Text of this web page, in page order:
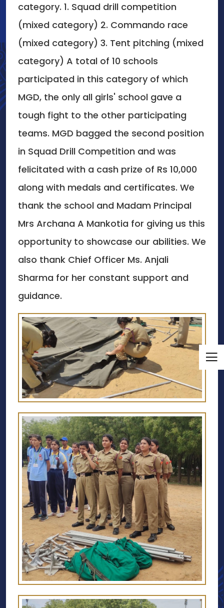
category. 1. Squad drill competition
(mixed category) 2. Commando race
(mixed category) 3. Tent pitching (mixed
category) A total of 10 schools
participated in this category of which
MGD, the only all girls' school gave a
tough fight to the other participating
teams. MGD bagged the second position
in Squad Drill Competition and was
felicitated with a cash prize of Rs 10,000
along with medals and certificates. We
thank the school and Madam Principal
Mrs Archana A Mankotia for giving us this
opportunity to showcase our abilities. We
also thank Chief Officer Ms. Anjali
Sharma for her constant support and
guidance.